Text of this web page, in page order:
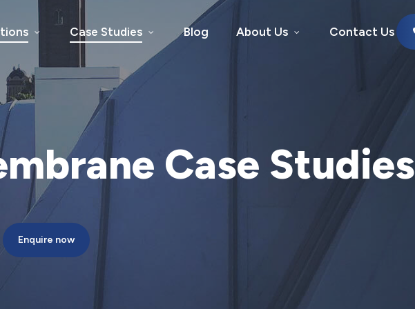
Case Studies Blog About Us Contact Us
Case Studies
Enquire now